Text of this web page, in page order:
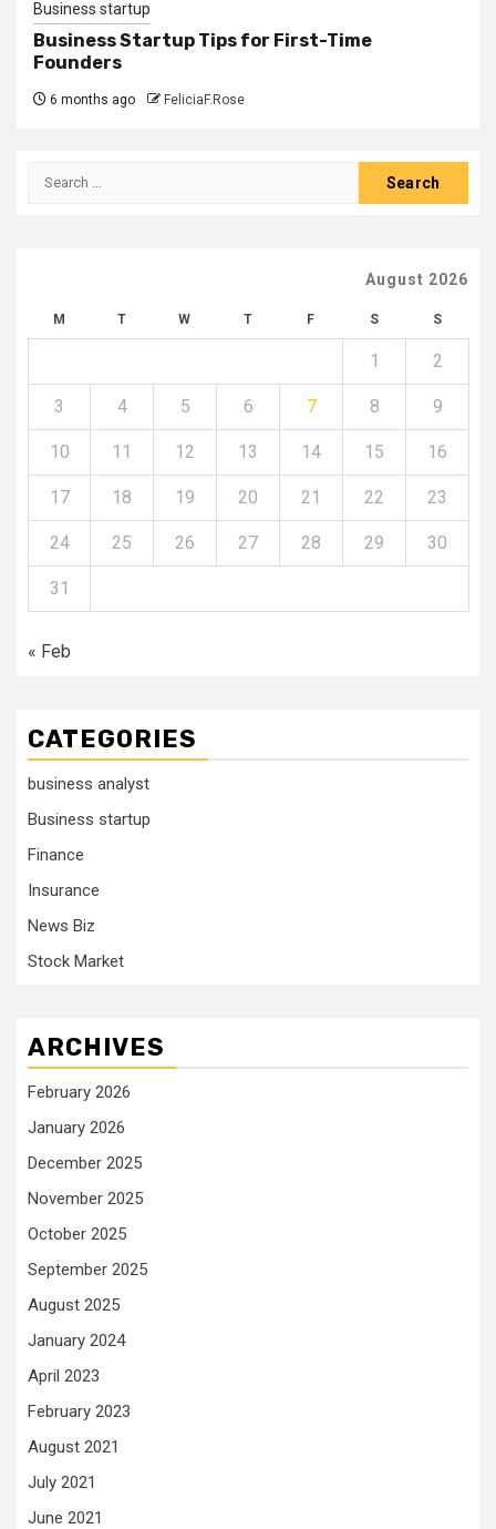
Business startup
Business Startup Tips for First-Time
Founders
6 months ago FeliciaF.Rose
Search
August 2026
M T W T F S S
1 2
3 4 5 6 7 8 9
10 11 12 13 14 15 16
17 18 19 20 21 22 23
24 25 26 27 28 29 30
31
« Feb
CATEGORIES
business analyst
Business startup
Finance
Insurance
News Biz
Stock Market
ARCHIVES
February 2026
January 2026
December 2025
November 2025
October 2025
September 2025
August 2025
January 2024
April 2023
February 2023
August 2021
July 2021
June 2021